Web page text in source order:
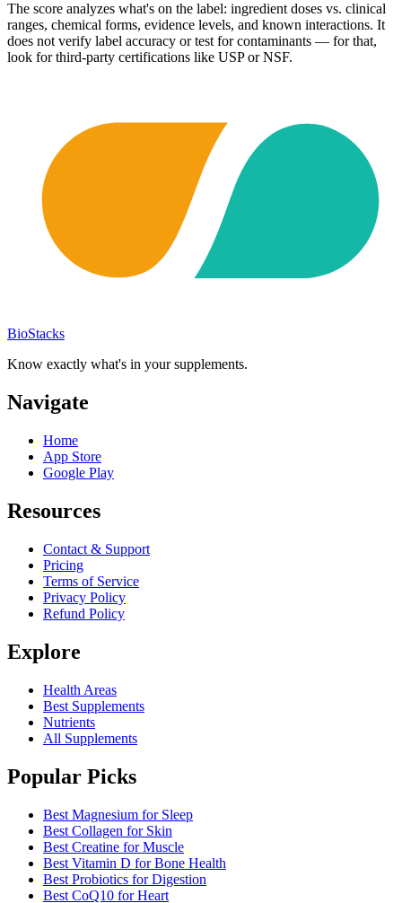
The score analyzes what's on the label: ingredient doses vs. clinical
ranges, chemical forms, evidence levels, and known interactions. It
does not verify label accuracy or test for contaminants — for that,
look for third-party certifications like USP or NSF.
BioStacks
Know exactly what's in your supplements.
Navigate
Home
App Store
Google Play
Resources
Contact & Support
Pricing
Terms of Service
Privacy Policy
Refund Policy
Explore
Health Areas
Best Supplements
Nutrients
All Supplements
Popular Picks
Best Magnesium for Sleep
Best Collagen for Skin
Best Creatine for Muscle
Best Vitamin D for Bone Health
Best Probiotics for Digestion
Best CoQ10 for Heart